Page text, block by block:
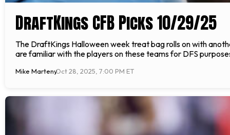
DraftKings CFB Picks 10/29/25
The DraftKings Halloween week treat bag rolls on with
are familiar with the players on these teams for DFS
Mike MartenyOct 28, 2025, 7:00 PM ET